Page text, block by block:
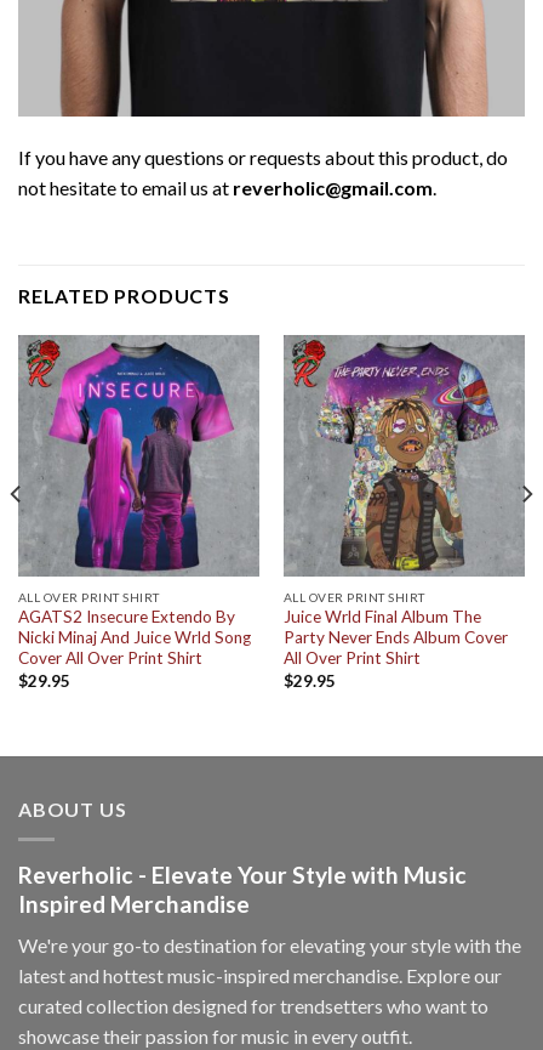
If you have any questions or requests about this product, do
not hesitate to email us at reverholic@gmail.com.
RELATED PRODUCTS
ALL OVER PRINT SHIRT
AGATS2 Insecure Extendo By
Nicki Minaj And Juice Wrld Song
Cover All Over Print Shirt
$29.95
ALL OVER PRINT SHIRT
Juice Wrld Final Album The
Party Never Ends Album Cover
All Over Print Shirt
$29.95
ABOUT US
Reverholic - Elevate Your Style with Music
Inspired Merchandise
We're your go-to destination for elevating your style with the
latest and hottest music-inspired merchandise. Explore our
curated collection designed for trendsetters who want to
showcase their passion for music in every outfit.